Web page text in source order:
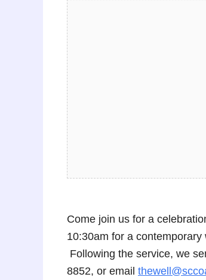
Come join us for a
10:30am for a
Following the service, we
8852, or email